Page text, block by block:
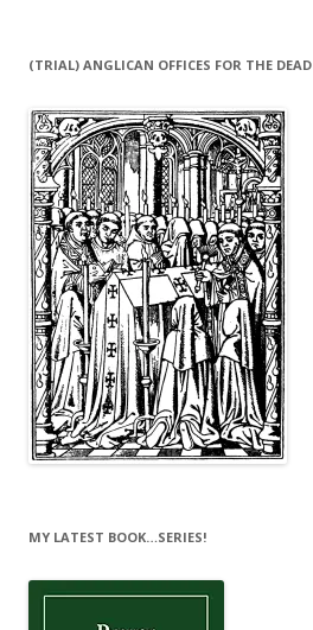
(TRIAL) ANGLICAN OFFICES FOR THE DEAD
MY LATEST BOOK…SERIES!